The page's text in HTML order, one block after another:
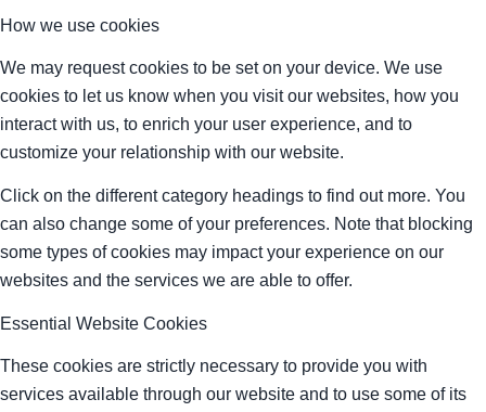
How we use cookies
We may request cookies to be set on your device. We use
cookies to let us know when you visit our websites, how you
interact with us, to enrich your user experience, and to
customize your relationship with our website.
Click on the different category headings to find out more. You
can also change some of your preferences. Note that blocking
some types of cookies may impact your experience on our
websites and the services we are able to offer.
Essential Website Cookies
These cookies are strictly necessary to provide you with
services available through our website and to use some of its